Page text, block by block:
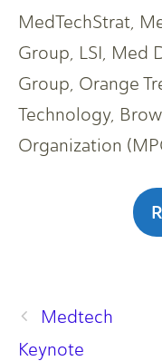
MedTechStrat,
Group, LSI, Med
Group, Orange
Technology,
Organization
Medtech
Keynote